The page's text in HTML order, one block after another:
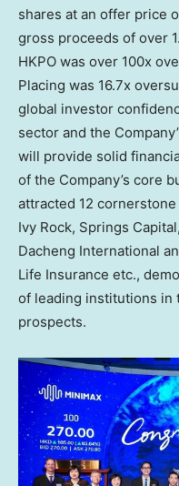
shares at an offer price
gross proceeds of over
HKPO was over 100x
Placing was 16.7x
global investor
sector and the
will provide solid
of the Company’s core
attracted 12
Ivy Rock, Springs
Dacheng International
Life Insurance etc.,
of leading institutions in
prospects.